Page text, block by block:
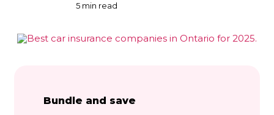
5 min read
Bundle and save